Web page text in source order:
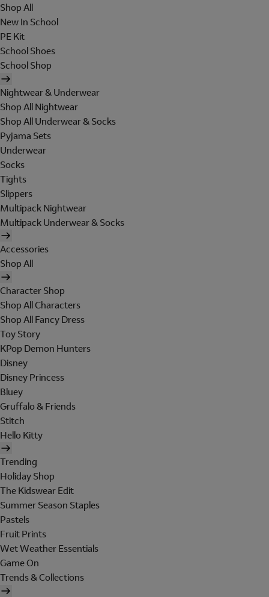
Shop All
New In School
PE Kit
School Shoes
School Shop
Nightwear & Underwear
Shop All Nightwear
Shop All Underwear & Socks
Pyjama Sets
Underwear
Socks
Tights
Slippers
Multipack Nightwear
Multipack Underwear & Socks
Accessories
Shop All
Character Shop
Shop All Characters
Shop All Fancy Dress
Toy Story
KPop Demon Hunters
Disney
Disney Princess
Bluey
Gruffalo & Friends
Stitch
Hello Kitty
Trending
Holiday Shop
The Kidswear Edit
Summer Season Staples
Pastels
Fruit Prints
Wet Weather Essentials
Game On
Trends & Collections